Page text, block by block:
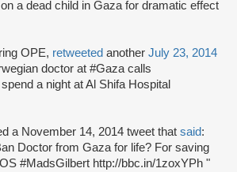
a dead child in Gaza for dramatic effect
OPE, retweeted another July 23, 2014
doctor at #Gaza calls
a night at Al Shifa Hospital
a November 14, 2014 tweet that said:
Doctor from Gaza for life? For saving
#MadsGilbert http://bbc.in/1zoxYPh "